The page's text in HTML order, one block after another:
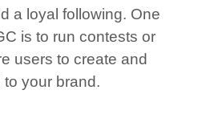
a loyal following. One
is to run contests or
users to create and
your brand.